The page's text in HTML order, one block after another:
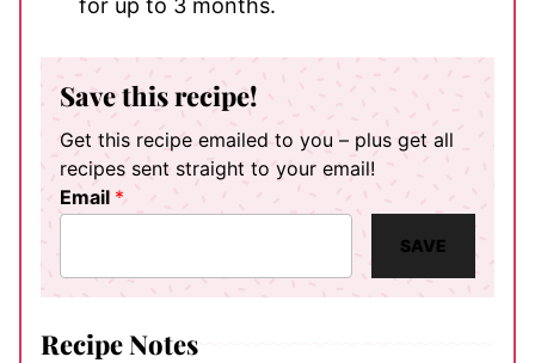
for up to 3 months.
Save this recipe!
Get this recipe emailed to you – plus get all
recipes sent straight to your email!
Email *
SAVE
Recipe Notes